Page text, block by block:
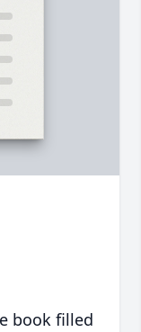
book filled